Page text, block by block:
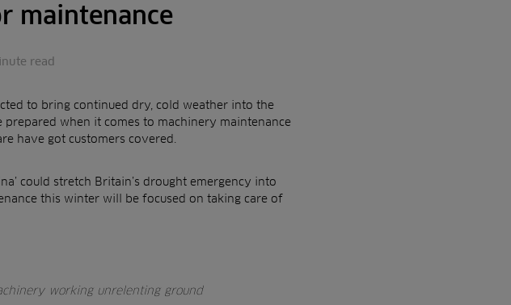
maintenance
read
to bring continued dry, cold weather into the
when it comes to machinery maintenance
have got customers covered.
could stretch Britain’s drought emergency into
this winter will be focused on taking care of
working unrelenting ground